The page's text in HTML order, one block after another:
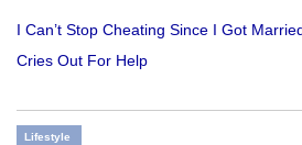
I Can’t Stop Cheating Since I Got
Cries Out For Help
Lifestyle